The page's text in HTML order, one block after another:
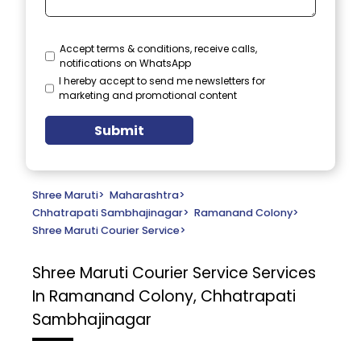
Accept terms & conditions, receive calls,
notifications on WhatsApp
I hereby accept to send me newsletters for
marketing and promotional content
Submit
Shree Maruti> Maharashtra>
Chhatrapati Sambhajinagar> Ramanand Colony>
Shree Maruti Courier Service>
Shree Maruti Courier Service Services
In Ramanand Colony, Chhatrapati
Sambhajinagar